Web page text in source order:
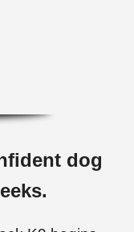
dog